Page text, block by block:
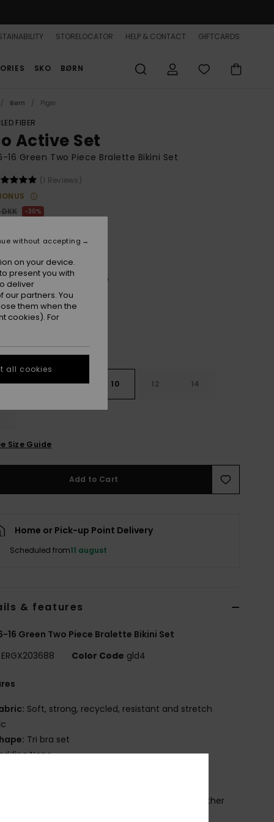
STORELOCATOR HELP & CONTACT GIFTCARDS
SKO BØRN
Børn Piger
FIBER
Active Set
16 Green Two Piece Bralette Bikini Set
(1 Reviews)
30%
Oil Green Vert Moda Stripe
7 8 10 12 14
Size Guide
Add to Cart
Home or Pick-up Point Delivery
Scheduled from11 august
& features
16 Green Two Piece Bralette Bikini Set
ERGX203688 Color Code gld4
Soft, strong, recycled, resistant and stretch
Tri bra set
None
Print placement may differ from one bikini to another
on your device.
present you with
deliver
partners. You
them when the
cookies). For
without accepting
all cookies